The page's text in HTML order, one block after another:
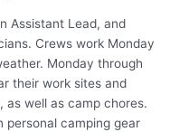
Assistant Lead, and
Crews work Monday
Monday through
their work sites and
as well as camp chores.
personal camping gear